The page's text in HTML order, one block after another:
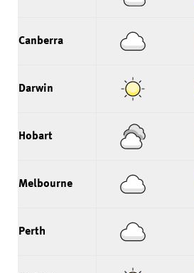
Canberra
Darwin
Hobart
Melbourne
Perth